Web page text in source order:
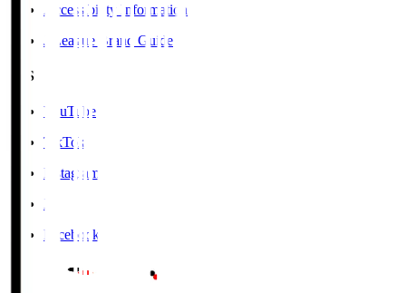
Accessibility Information
J.League Brand Guide
SNS
YouTube
TikTok
Instagram
X
Facebook